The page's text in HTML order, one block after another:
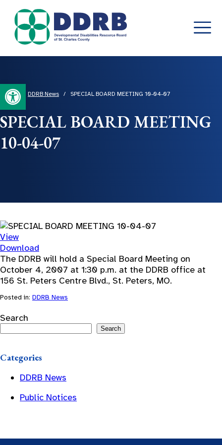
Open toolbar
Skip
content
Home/ DDRB News / SPECIAL BOARD MEETING 10-04-07
SPECIAL BOARD MEETING
10-04-07
View
Download
The DDRB will hold a Special Board Meeting on
October 4, 2007 at 1:30 p.m. at the DDRB office at
156 St. Peters Centre Blvd., St. Peters, MO.
Posted in: DDRB News
Search
Search
Categories
DDRB News
Public Notices